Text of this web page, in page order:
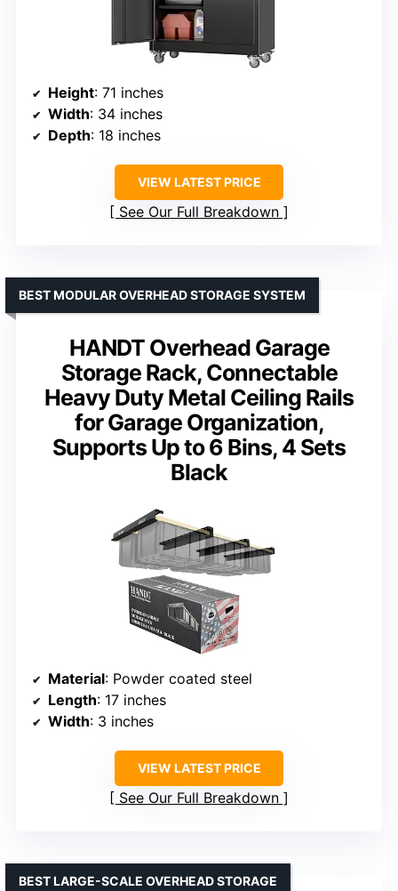
Height: 71 inches
Width: 34 inches
Depth: 18 inches
VIEW LATEST PRICE
See Our Full Breakdown
HANDT Overhead Garage
Storage Rack, Connectable
Heavy Duty Metal Ceiling Rails
for Garage Organization,
Supports Up to 6 Bins, 4 Sets
Black
BEST MODULAR OVERHEAD STORAGE SYSTEM
Material: Powder coated steel
Length: 17 inches
Width: 3 inches
VIEW LATEST PRICE
See Our Full Breakdown
BEST LARGE-SCALE OVERHEAD STORAGE